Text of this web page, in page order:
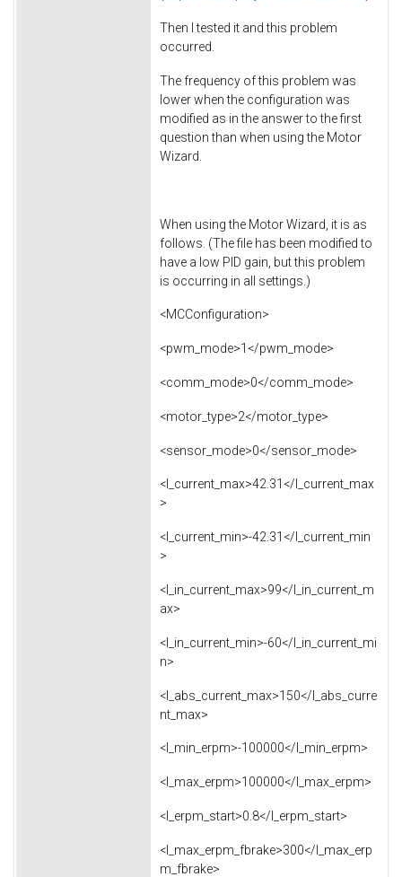
Then I tested it and this problem
occurred.
The frequency of this problem was
lower when the configuration was
modified as in the answer to the first
question than when using the Motor
Wizard.
When using the Motor Wizard, it is as
follows. (The file has been modified to
have a low PID gain, but this problem
is occurring in all settings.)
<MCConfiguration>
<pwm_mode>1</pwm_mode>
<comm_mode>0</comm_mode>
<motor_type>2</motor_type>
<sensor_mode>0</sensor_mode>
<l_current_max>42.31</l_current_max
>
<l_current_min>-42.31</l_current_min
>
<l_in_current_max>99</l_in_current_m
ax>
<l_in_current_min>-60</l_in_current_mi
n>
<l_abs_current_max>150</l_abs_curre
nt_max>
<l_min_erpm>-100000</l_min_erpm>
<l_max_erpm>100000</l_max_erpm>
<l_erpm_start>0.8</l_erpm_start>
<l_max_erpm_fbrake>300</l_max_erp
m_fbrake>